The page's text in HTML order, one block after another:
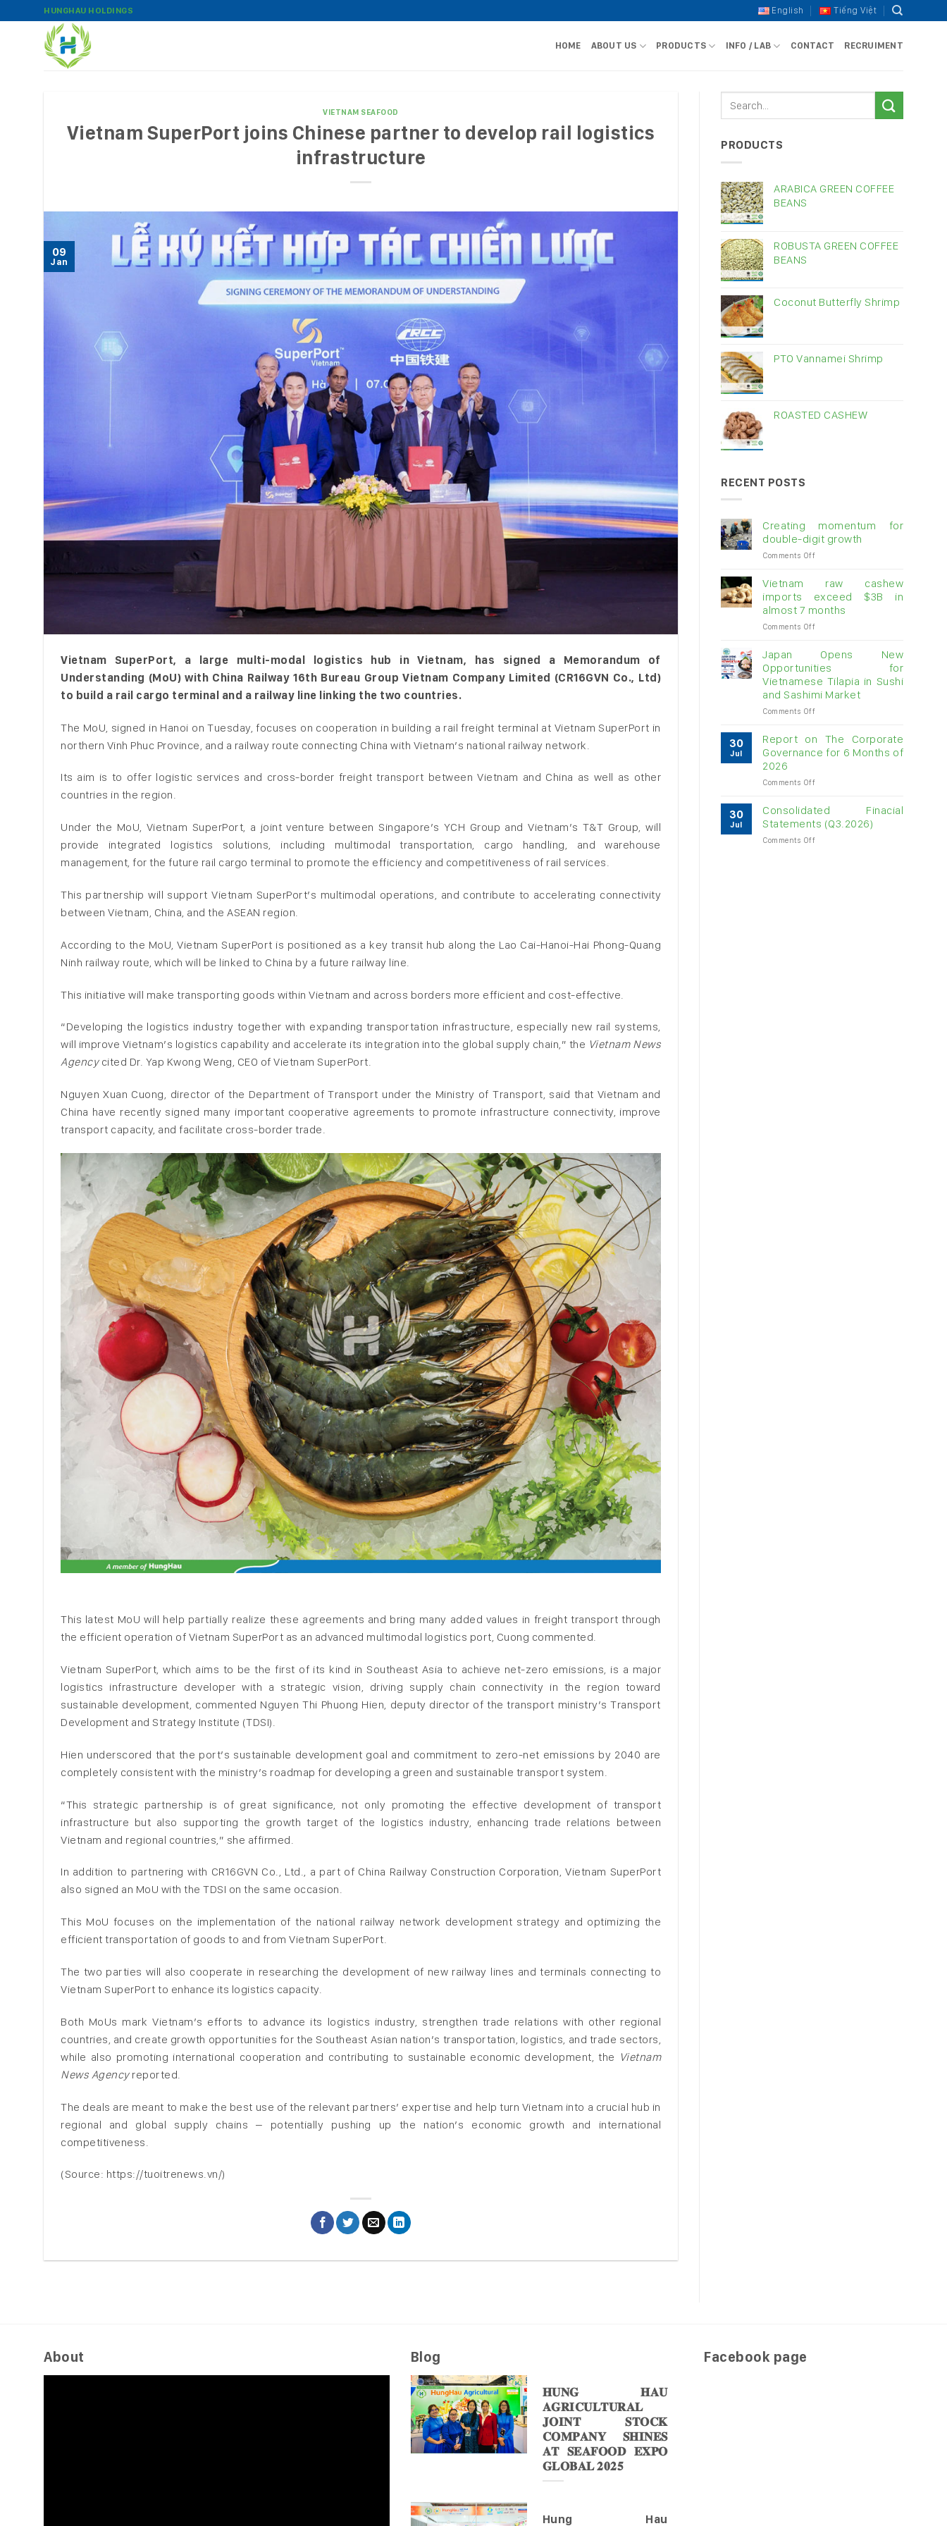
to
HUNGHAU HOLDINGS English Tiếng Việt
HOME ABOUT US PRODUCTS INFO / LAB CONTACT RECRUIMENT
VIETNAM SEAFOOD
Vietnam SuperPort joins Chinese partner to develop rail logistics
infrastructure
09
Jan
Vietnam SuperPort, a large multi-modal logistics hub in Vietnam, has signed a Memorandum of
Understanding (MoU) with China Railway 16th Bureau Group Vietnam Company Limited (CR16GVN Co., Ltd)
to build a rail cargo terminal and a railway line linking the two countries.
The MoU, signed in Hanoi on Tuesday, focuses on cooperation in building a rail freight terminal at Vietnam SuperPort in
northern Vinh Phuc Province, and a railway route connecting China with Vietnam’s national railway network.
Its aim is to offer logistic services and cross-border freight transport between Vietnam and China as well as other
countries in the region.
Under the MoU, Vietnam SuperPort, a joint venture between Singapore’s YCH Group and Vietnam’s T&T Group, will
provide integrated logistics solutions, including multimodal transportation, cargo handling, and warehouse
management, for the future rail cargo terminal to promote the efficiency and competitiveness of rail services.
This partnership will support Vietnam SuperPort’s multimodal operations, and contribute to accelerating connectivity
between Vietnam, China, and the ASEAN region.
According to the MoU, Vietnam SuperPort is positioned as a key transit hub along the Lao Cai-Hanoi-Hai Phong-Quang
Ninh railway route, which will be linked to China by a future railway line.
This initiative will make transporting goods within Vietnam and across borders more efficient and cost-effective.
“Developing the logistics industry together with expanding transportation infrastructure, especially new rail systems,
will improve Vietnam’s logistics capability and accelerate its integration into the global supply chain,” the Vietnam News
Agency cited Dr. Yap Kwong Weng, CEO of Vietnam SuperPort.
Nguyen Xuan Cuong, director of the Department of Transport under the Ministry of Transport, said that Vietnam and
China have recently signed many important cooperative agreements to promote infrastructure connectivity, improve
transport capacity, and facilitate cross-border trade.
This latest MoU will help partially realize these agreements and bring many added values in freight transport through
the efficient operation of Vietnam SuperPort as an advanced multimodal logistics port, Cuong commented.
Vietnam SuperPort, which aims to be the first of its kind in Southeast Asia to achieve net-zero emissions, is a major
logistics infrastructure developer with a strategic vision, driving supply chain connectivity in the region toward
sustainable development, commented Nguyen Thi Phuong Hien, deputy director of the transport ministry’s Transport
Development and Strategy Institute (TDSI).
Hien underscored that the port’s sustainable development goal and commitment to zero-net emissions by 2040 are
completely consistent with the ministry’s roadmap for developing a green and sustainable transport system.
“This strategic partnership is of great significance, not only promoting the effective development of transport
infrastructure but also supporting the growth target of the logistics industry, enhancing trade relations between
Vietnam and regional countries,” she affirmed.
In addition to partnering with CR16GVN Co., Ltd., a part of China Railway Construction Corporation, Vietnam SuperPort
also signed an MoU with the TDSI on the same occasion.
This MoU focuses on the implementation of the national railway network development strategy and optimizing the
efficient transportation of goods to and from Vietnam SuperPort.
The two parties will also cooperate in researching the development of new railway lines and terminals connecting to
Vietnam SuperPort to enhance its logistics capacity.
Both MoUs mark Vietnam’s efforts to advance its logistics industry, strengthen trade relations with other regional
countries, and create growth opportunities for the Southeast Asian nation’s transportation, logistics, and trade sectors,
while also promoting international cooperation and contributing to sustainable economic development, the Vietnam
News Agency reported.
The deals are meant to make the best use of the relevant partners’ expertise and help turn Vietnam into a crucial hub in
regional and global supply chains – potentially pushing up the nation’s economic growth and international
competitiveness.
(Source: https://tuoitrenews.vn/)
PRODUCTS
ARABICA GREEN COFFEE
BEANS
ROBUSTA GREEN COFFEE
BEANS
Coconut Butterfly Shrimp
PTO Vannamei Shrimp
ROASTED CASHEW
RECENT POSTS
Creating momentum for
double-digit growth
Comments Offon
double-
digit
growth
Vietnam raw cashew
imports exceed $3B in
almost 7 months
Comments Offon
raw
cashew
imports
exceed
$3B
in
months
Japan Opens New
Opportunities for
Vietnamese Tilapia in Sushi
and Sashimi Market
Comments Offon
Opens
New
Opportunities
Vietnamese
in
Sushi
and
30
Jul
Report on The Corporate
Governance for 6 Months of
2026
Comments Offon
on
Corporate
30
Jul
Consolidated Finacial
Statements (Q3.2026)
Comments Offon
About Blog
𝐇𝐔𝐍𝐆 𝐇𝐀𝐔
𝐀𝐆𝐑𝐈𝐂𝐔𝐋𝐓𝐔𝐑𝐀𝐋
𝐉𝐎𝐈𝐍𝐓 𝐒𝐓𝐎𝐂𝐊
𝐂𝐎𝐌𝐏𝐀𝐍𝐘 𝐒𝐇𝐈𝐍𝐄𝐒
𝐀𝐓 𝐒𝐄𝐀𝐅𝐎𝐎𝐃 𝐄𝐗𝐏𝐎
𝐆𝐋𝐎𝐁𝐀𝐋 𝟐𝟎𝟐𝟓
Hung Hau
Facebook page